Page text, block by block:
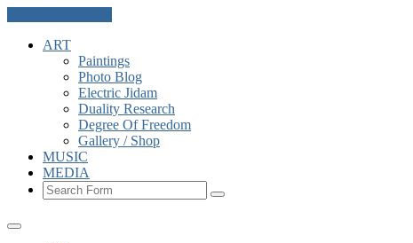
ART
Paintings
Photo Blog
Electric Jidam
Duality Research
Degree Of Freedom
Gallery / Shop
MUSIC
MEDIA
Search